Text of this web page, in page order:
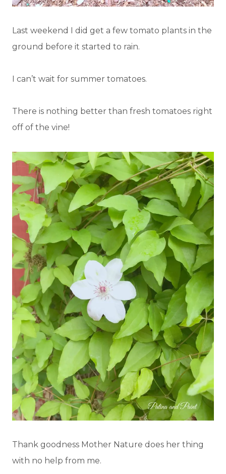
Last weekend I did get a few tomato plants in the
ground before it started to rain.
I can’t wait for summer tomatoes.
There is nothing better than fresh tomatoes right
off of the vine!
Thank goodness Mother Nature does her thing
with no help from me.